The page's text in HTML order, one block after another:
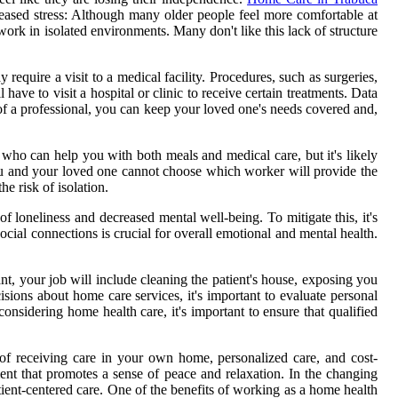
stress: Although many older people feel more comfortable at
in isolated environments. Many don't like this lack of structure
a visit to a medical facility. Procedures, such as surgeries,
to visit a hospital or clinic to receive certain treatments. Data
professional, you can keep your loved one's needs covered and,
can help you with both meals and medical care, but it's likely
and your loved one cannot choose which worker will provide the
risk of isolation.
loneliness and decreased mental well-being. To mitigate this, it's
connections is crucial for overall emotional and mental health.
your job will include cleaning the patient's house, exposing you
about home care services, it's important to evaluate personal
home health care, it's important to ensure that qualified
receiving care in your own home, personalized care, and cost-
that promotes a sense of peace and relaxation. In the changing
centered care. One of the benefits of working as a home health